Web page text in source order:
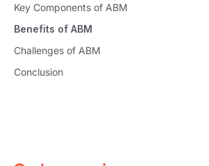
Key Components of ABM
Benefits of ABM
Challenges of ABM
Conclusion